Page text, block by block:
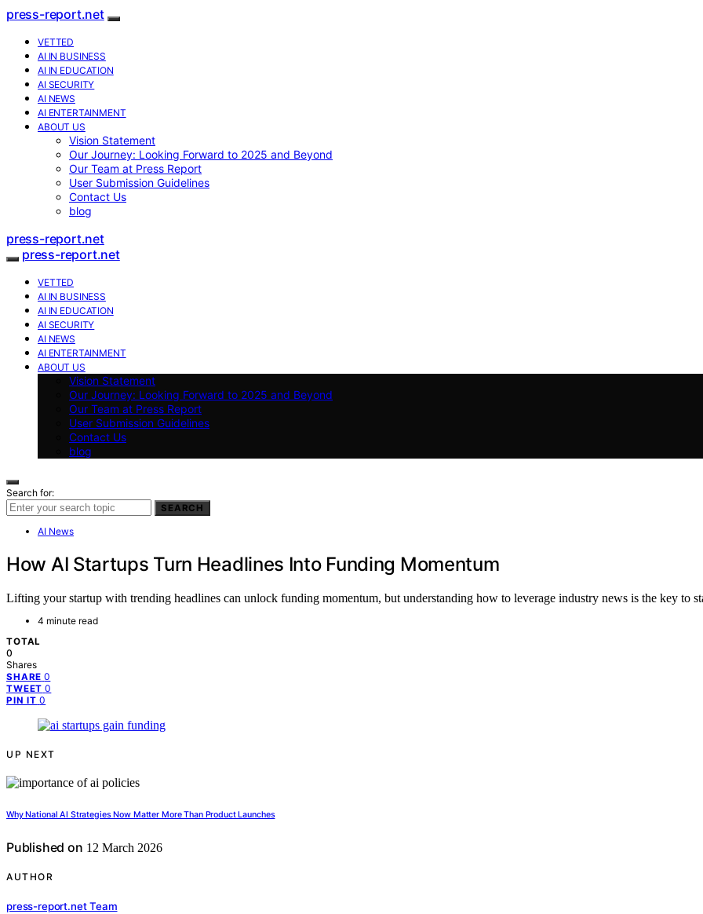
press-report.net
VETTED
AI IN BUSINESS
AI IN EDUCATION
AI SECURITY
AI NEWS
AI ENTERTAINMENT
ABOUT US
Vision Statement
Our Journey: Looking Forward to 2025 and Beyond
Our Team at Press Report
User Submission Guidelines
Contact Us
blog
press-report.net
press-report.net
VETTED
AI IN BUSINESS
AI IN EDUCATION
AI SECURITY
AI NEWS
AI ENTERTAINMENT
ABOUT US
Vision Statement
Our Journey: Looking Forward to 2025 and Beyond
Our Team at Press Report
User Submission Guidelines
Contact Us
blog
Search for:
SEARCH
AI News
How AI Startups Turn Headlines Into Funding Momentum
Lifting your startup with trending headlines can unlock funding momentum, but understanding how to leverage industry news is the key to
4 minute read
TOTAL
0
Shares
SHARE 0
TWEET 0
PIN IT 0
UP NEXT
Why National AI Strategies Now Matter More Than Product Launches
Published on 12 March 2026
AUTHOR
press-report.net Team